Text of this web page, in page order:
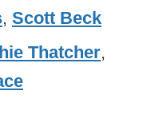
, Scott Beck
Thatcher,